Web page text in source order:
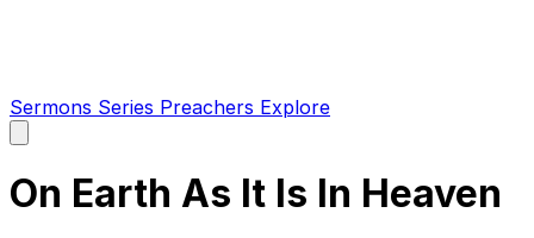
Sermons Series Preachers Explore
main
On Earth As It Is In Heaven